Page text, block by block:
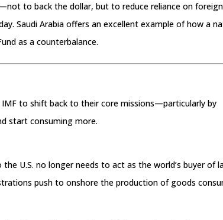
to back the dollar, but to reduce reliance on foreign
Saudi Arabia offers an excellent example of how a
as a counterbalance.
to shift back to their core missions—particularly by
start consuming more.
U.S. no longer needs to act as the world’s buyer of
push to onshore the production of goods